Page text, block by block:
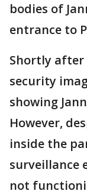
bodies of
entrance to
Shortly after
security
showing
However,
inside the
surveillance
not